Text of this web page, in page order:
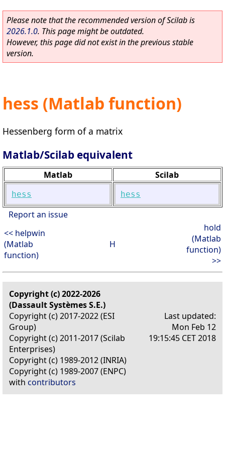
Please note that the recommended version of Scilab is
2026.1.0. This page might be outdated.
However, this page did not exist in the previous stable
version.
hess (Matlab function)
Hessenberg form of a matrix
Matlab/Scilab equivalent
Matlab Scilab
hess hess
Report an issue
<< helpwin
(Matlab
function)
H
hold
(Matlab
function)
>>
Copyright (c) 2022-2026
(Dassault Systèmes S.E.)
Copyright (c) 2017-2022 (ESI
Group)
Copyright (c) 2011-2017 (Scilab
Enterprises)
Copyright (c) 1989-2012 (INRIA)
Copyright (c) 1989-2007 (ENPC)
with contributors
Last updated:
Mon Feb 12
19:15:45 CET 2018